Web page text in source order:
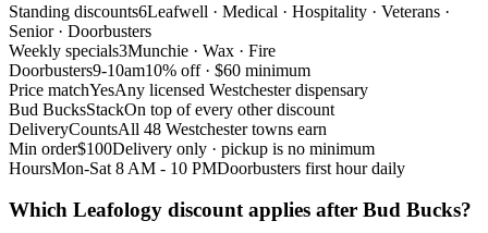
Standing discounts6Leafwell · Medical · Hospitality · Veterans ·
Senior · Doorbusters
Weekly specials3Munchie · Wax · Fire
Doorbusters9-10am10% off · $60 minimum
Price matchYesAny licensed Westchester dispensary
Bud BucksStackOn top of every other discount
DeliveryCountsAll 48 Westchester towns earn
Min order$100Delivery only · pickup is no minimum
HoursMon-Sat 8 AM - 10 PMDoorbusters first hour daily
Which Leafology discount applies after Bud Bucks?